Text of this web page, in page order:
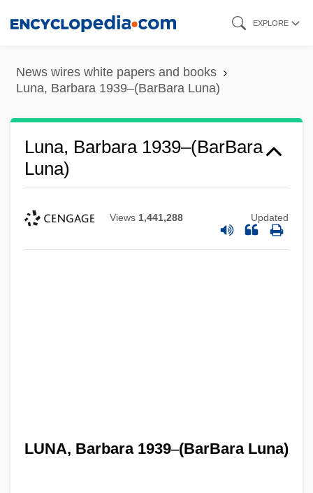
content
EXPLORE
News wires white papers and books
Luna, Barbara 1939–(BarBara Luna)
Luna, Barbara 1939–(BarBara
Luna)
Views 1,441,288 Updated
LUNA, Barbara 1939–(BarBara Luna)